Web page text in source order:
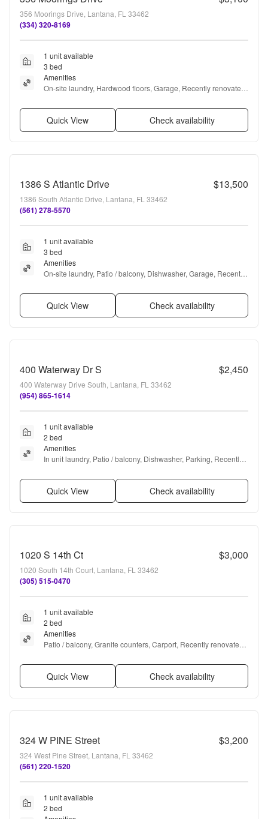
356 Moorings Drive, Lantana, FL 33462
(334) 320-8169
1 unit available
3 bed
Amenities
On-site laundry, Hardwood floors, Garage, Recently renovated,
Quick View Check availability
1386 S Atlantic Drive $13,500
1386 South Atlantic Drive, Lantana, FL 33462
(561) 278-5570
1 unit available
3 bed
Amenities
On-site laundry, Patio / balcony, Dishwasher, Garage, Recently
Quick View Check availability
400 Waterway Dr S $2,450
400 Waterway Drive South, Lantana, FL 33462
(954) 865-1614
1 unit available
2 bed
Amenities
In unit laundry, Patio / balcony, Dishwasher, Parking, Recently
Quick View Check availability
1020 S 14th Ct $3,000
1020 South 14th Court, Lantana, FL 33462
(305) 515-0470
1 unit available
2 bed
Amenities
Patio / balcony, Granite counters, Carport, Recently renovated,
Quick View Check availability
324 W PINE Street $3,200
324 West Pine Street, Lantana, FL 33462
(561) 220-1520
1 unit available
2 bed